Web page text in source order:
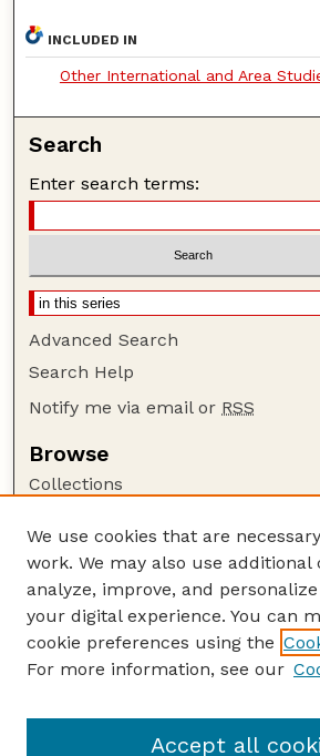
INCLUDED IN
Other International and Area
Search
Enter search terms:
Advanced Search
Search Help
Notify me via email or RSS
Browse
Collections
Authors
Author Corner
Author FAQ
Guide to Submitting
GPQ Website
We use cookies that are
work. We may also use additional
analyze, improve, and
your digital experience. You can
cookie preferences using the
For more information, see our
Accept all